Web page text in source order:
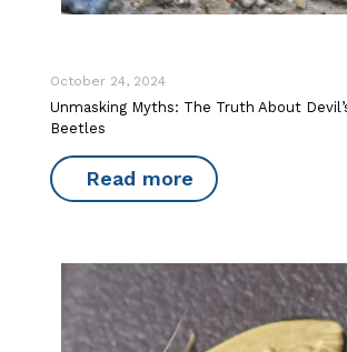
October 24, 2024
Unmasking Myths: The Truth About
Beetles
Read more